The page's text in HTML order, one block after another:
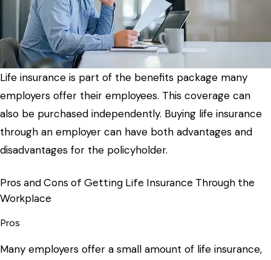
Life insurance is part of the benefits package many
employers offer their employees. This coverage can
also be purchased independently. Buying life insurance
through an employer can have both advantages and
disadvantages for the policyholder.
Pros and Cons of Getting Life Insurance Through the
Workplace
Pros
Many employers offer a small amount of life insurance,